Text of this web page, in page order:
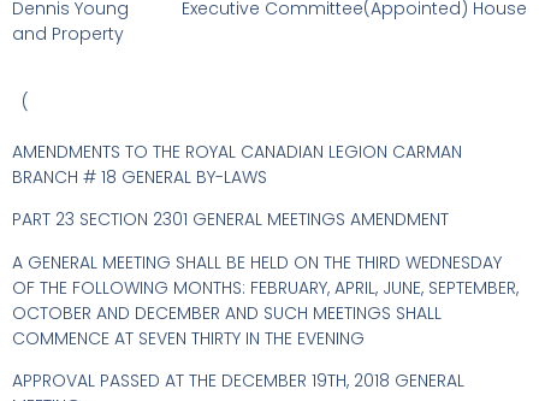
Dennis Young Executive Committee(Appointed) House
and Property
(
AMENDMENTS TO THE ROYAL CANADIAN LEGION CARMAN
BRANCH # 18 GENERAL BY-LAWS
PART 23 SECTION 2301 GENERAL MEETINGS AMENDMENT
A GENERAL MEETING SHALL BE HELD ON THE THIRD WEDNESDAY
OF THE FOLLOWING MONTHS: FEBRUARY, APRIL, JUNE, SEPTEMBER,
OCTOBER AND DECEMBER AND SUCH MEETINGS SHALL
COMMENCE AT SEVEN THIRTY IN THE EVENING
APPROVAL PASSED AT THE DECEMBER 19TH, 2018 GENERAL